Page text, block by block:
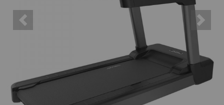
Previous Next